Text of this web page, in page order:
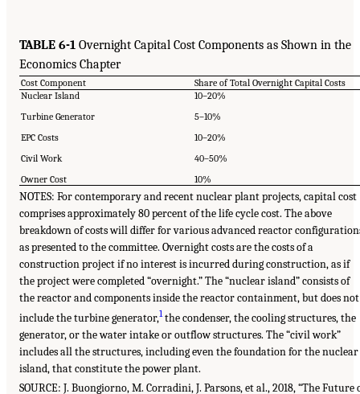
TABLE 6-1 Overnight Capital Cost Components as Shown in the
Economics Chapter
Cost Component
Share of Total Overnight Capital Costs
Nuclear Island
10–20%
Turbine Generator
5–10%
EPC Costs
10–20%
Civil Work
40–50%
Owner Cost
10%
NOTES: For contemporary and recent nuclear plant projects, capital cost
comprises approximately 80 percent of the life cycle cost. The above
breakdown of costs will differ for various advanced reactor
as presented to the committee. Overnight costs are the costs of a
construction project if no interest is incurred during construction, as if
the project were completed “overnight.” The “nuclear island” consists of
the reactor and components inside the reactor containment, but does not
include the turbine generator,1the condenser, the cooling structures, the
generator, or the water intake or outflow structures. The “civil work”
includes all the structures, including even the foundation for the nuclear
island, that constitute the power plant.
SOURCE: J. Buongiorno, M. Corradini, J. Parsons, et al., 2018, “The Future